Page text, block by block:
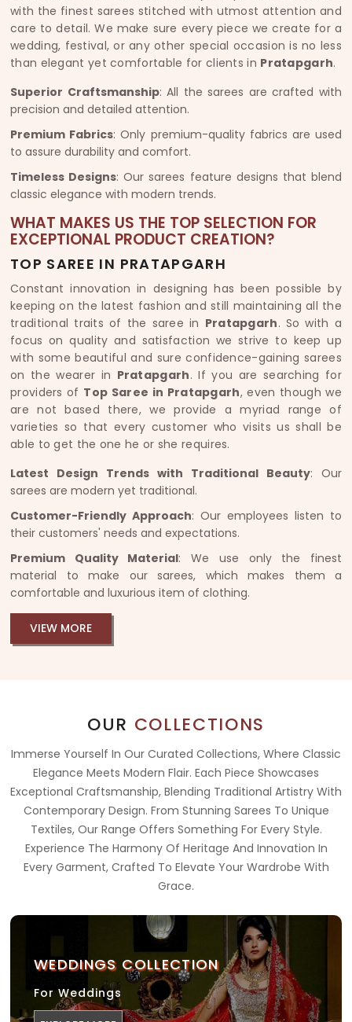
with the finest sarees stitched with utmost attention and
care to detail. We make sure every piece we create for a
wedding, festival, or any other special occasion is no less
than elegant yet comfortable for clients in Pratapgarh.
Superior Craftsmanship: All the sarees are crafted with
precision and detailed attention.
Premium Fabrics: Only premium-quality fabrics are used
to assure durability and comfort.
Timeless Designs: Our sarees feature designs that blend
classic elegance with modern trends.
WHAT MAKES US THE TOP SELECTION FOR
EXCEPTIONAL PRODUCT CREATION?
TOP SAREE IN PRATAPGARH
Constant innovation in designing has been possible by
keeping on the latest fashion and still maintaining all the
traditional traits of the saree in Pratapgarh. So with a
focus on quality and satisfaction we strive to keep up
with some beautiful and sure confidence-gaining sarees
on the wearer in Pratapgarh. If you are searching for
providers of Top Saree in Pratapgarh, even though we
are not based there, we provide a myriad range of
varieties so that every customer who visits us shall be
able to get the one he or she requires.
Latest Design Trends with Traditional Beauty: Our
sarees are modern yet traditional.
Customer-Friendly Approach: Our employees listen to
their customers' needs and expectations.
Premium Quality Material: We use only the finest
material to make our sarees, which makes them a
comfortable and luxurious item of clothing.
VIEW MORE
OUR COLLECTIONS
Immerse Yourself In Our Curated Collections, Where Classic
Elegance Meets Modern Flair. Each Piece Showcases
Exceptional Craftsmanship, Blending Traditional Artistry With
Contemporary Design. From Stunning Sarees To Unique
Textiles, Our Range Offers Something For Every Style.
Experience The Harmony Of Heritage And Innovation In
Every Garment, Crafted To Elevate Your Wardrobe With
Grace.
WEDDINGS COLLECTION
For Weddings